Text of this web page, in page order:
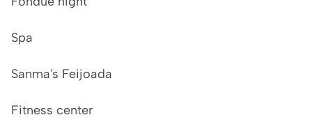
Spa
Sanma's Feijoada
Fitness center